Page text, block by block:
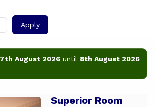
Apply
7th August 2026 until 8th August 2026
NextSuperior Room